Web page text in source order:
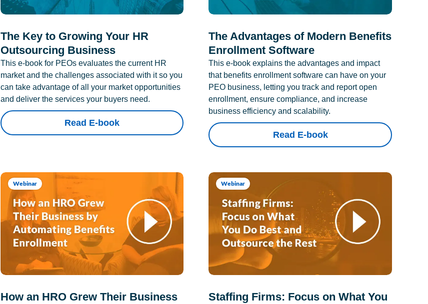
The Key to Growing Your HR
Outsourcing Business
This e-book for PEOs evaluates the current HR
market and the challenges associated with it so you
can take advantage of all your market opportunities
and deliver the services your buyers need.
Read E-book
The Advantages of Modern Benefits
Enrollment Software
This e-book explains the advantages and impact
that benefits enrollment software can have on your
PEO business, letting you track and report open
enrollment, ensure compliance, and increase
business efficiency and scalability.
Read E-book
Webinar
How an HRO Grew Their Business
Webinar
Staffing Firms: Focus on What You